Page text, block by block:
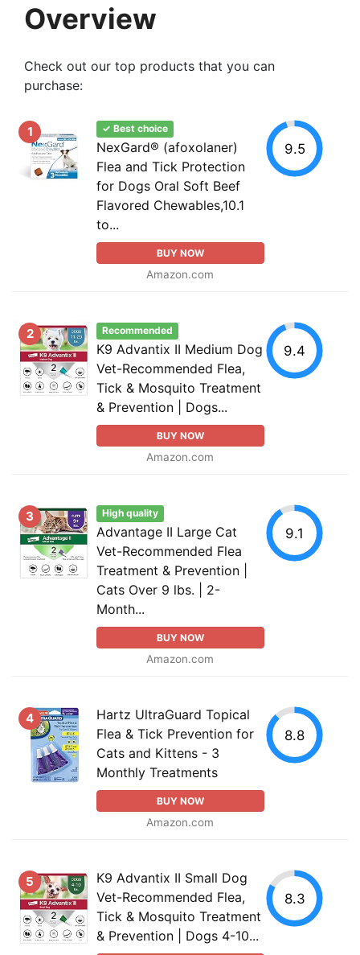
Overview
Check out our top products that you can
purchase:
1 ✓ Best choice
NexGard® (afoxolaner)
Flea and Tick Protection
for Dogs Oral Soft Beef
Flavored Chewables,10.1
to...
BUY NOW
Amazon.com
9.5
2 Recommended
K9 Advantix II Medium Dog
Vet-Recommended Flea,
Tick & Mosquito Treatment
& Prevention | Dogs...
BUY NOW
Amazon.com
9.4
3 High quality
Advantage II Large Cat
Vet-Recommended Flea
Treatment & Prevention |
Cats Over 9 lbs. | 2-
Month...
BUY NOW
Amazon.com
9.1
4
Hartz UltraGuard Topical
Flea & Tick Prevention for
Cats and Kittens - 3
Monthly Treatments
BUY NOW
Amazon.com
8.8
5
K9 Advantix II Small Dog
Vet-Recommended Flea,
Tick & Mosquito Treatment
& Prevention | Dogs 4-10...
8.3